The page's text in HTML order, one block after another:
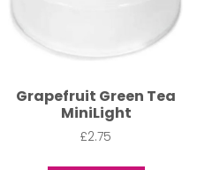
Grapefruit Green Tea
MiniLight
£2.75